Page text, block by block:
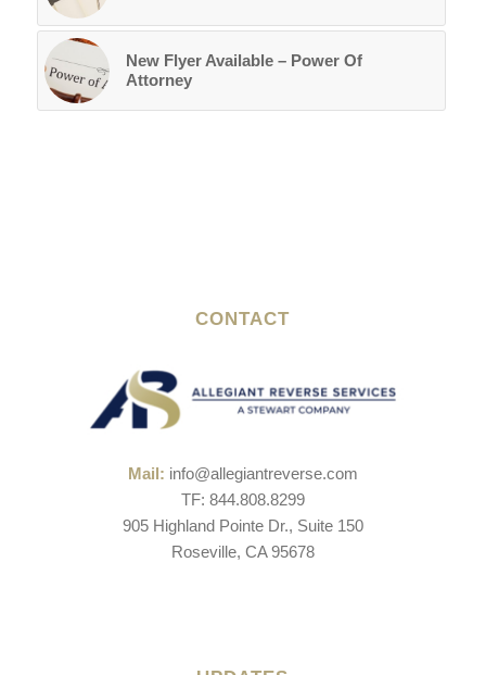
New Flyer Available – Power Of
Attorney
CONTACT
Mail: info@allegiantreverse.com
TF: 844.808.8299
905 Highland Pointe Dr., Suite 150
Roseville, CA 95678